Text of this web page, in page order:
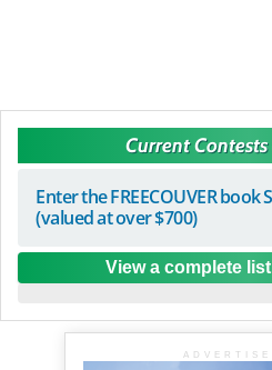
Current
Enter the FREECOUVER
(valued at over $700)
View a complete